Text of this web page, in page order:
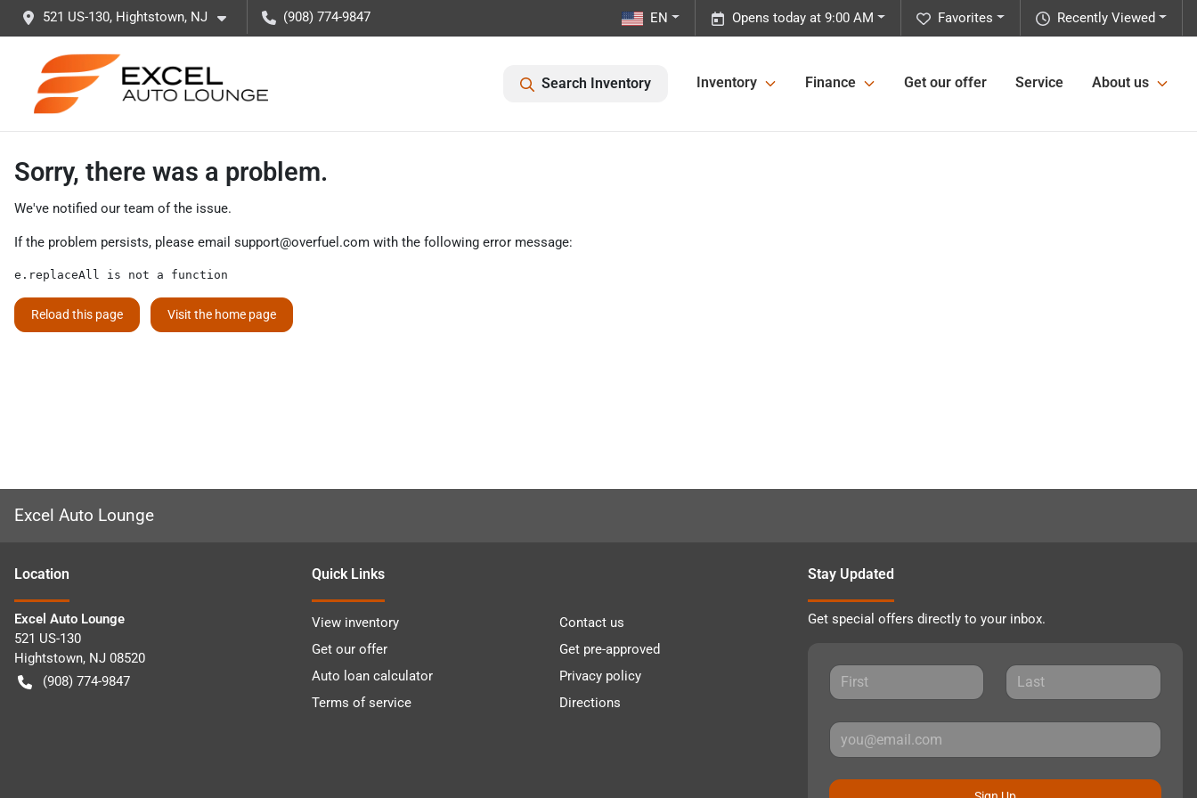
521 US-130, Hightstown, NJ (908) 774-9847 Recently Viewed
Favorites
Opens today at 9:00 AM
EN
Search Inventory Inventory Finance Get our offer Service About us
Sorry, there was a problem.
We've notified our team of the issue.
If the problem persists, please email support@overfuel.com with the following error message:
e.replaceAll is not a function
Reload this page Visit the home page
Excel Auto Lounge
Location
Excel Auto Lounge
521 US-130
Hightstown, NJ 08520
(908) 774-9847
Quick Links
View inventory
Contact us
Get our offer
Get pre-approved
Auto loan calculator
Privacy policy
Terms of service
Directions
Stay Updated
Get special offers directly to your inbox.